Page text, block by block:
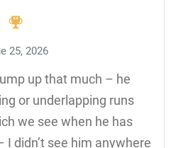
25, 2026
up that much – he
or underlapping runs
we see when he has
didn’t see him anywhere